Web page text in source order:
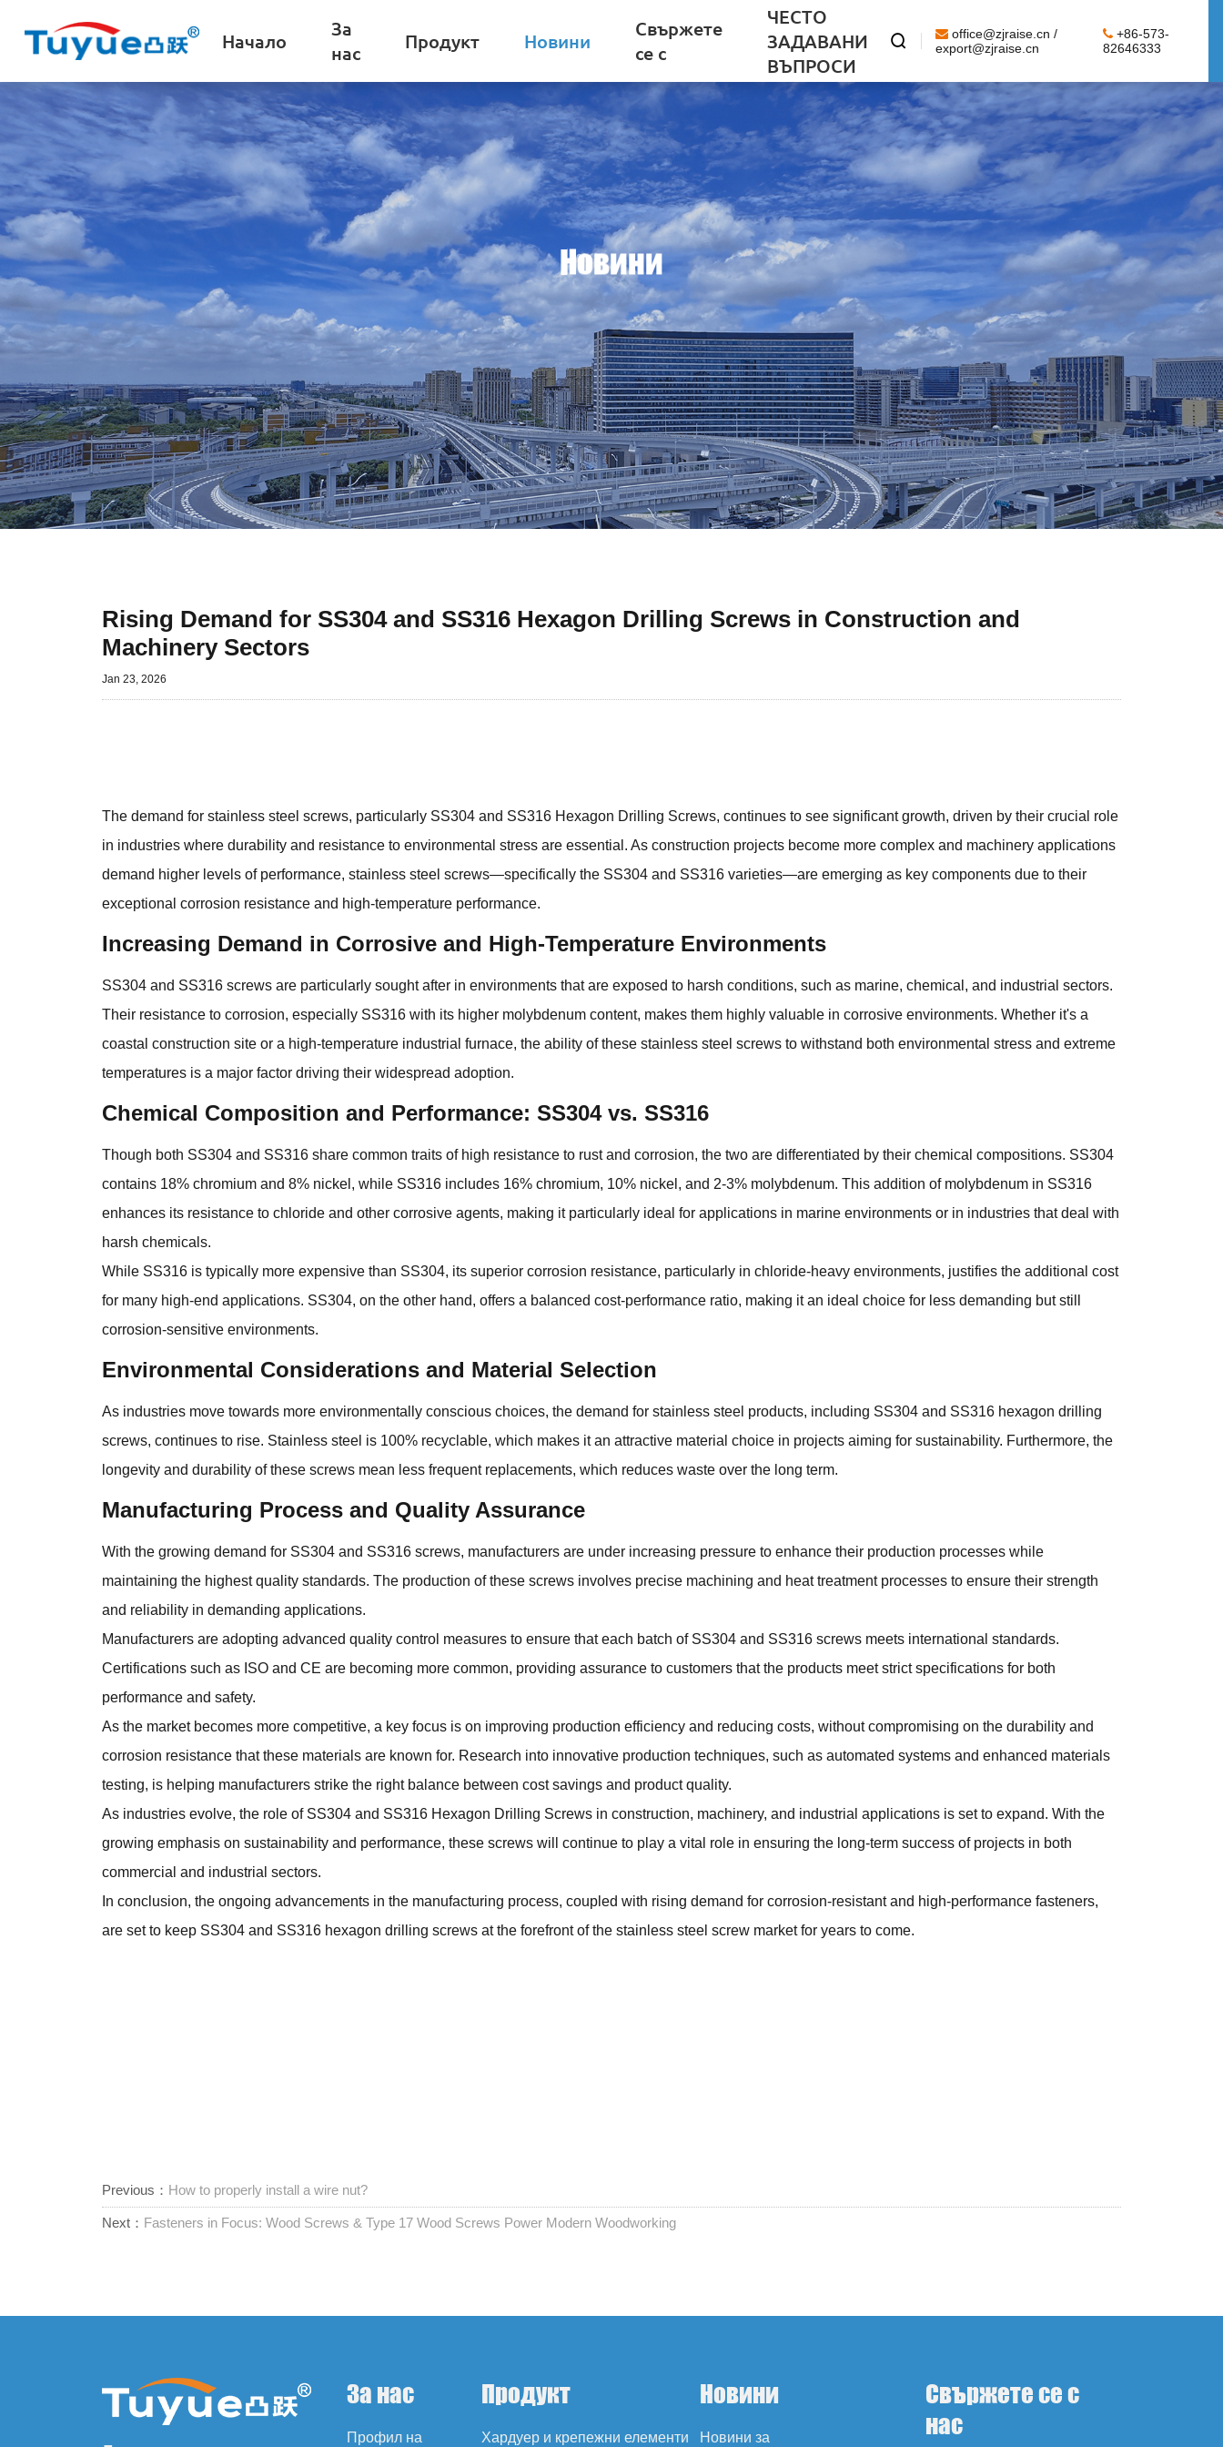
Начало
За
нас
Продукт Новини
Свържете
се с
ЧЕСТО
ЗАДАВАНИ
ВЪПРОСИ

office@zjraise.cn /
export@zjraise.cn
+86-573-
82646333
Новини
Rising Demand for SS304 and SS316 Hexagon Drilling Screws in Construction and
Machinery Sectors
Jan 23, 2026
The demand for stainless steel screws, particularly SS304 and SS316 Hexagon Drilling Screws, continues to see significant growth, driven by their crucial role
in industries where durability and resistance to environmental stress are essential. As construction projects become more complex and machinery applications
demand higher levels of performance, stainless steel screws—specifically the SS304 and SS316 varieties—are emerging as key components due to their
exceptional corrosion resistance and high-temperature performance.
Increasing Demand in Corrosive and High-Temperature Environments
SS304 and SS316 screws are particularly sought after in environments that are exposed to harsh conditions, such as marine, chemical, and industrial sectors.
Their resistance to corrosion, especially SS316 with its higher molybdenum content, makes them highly valuable in corrosive environments. Whether it's a
coastal construction site or a high-temperature industrial furnace, the ability of these stainless steel screws to withstand both environmental stress and extreme
temperatures is a major factor driving their widespread adoption.
Chemical Composition and Performance: SS304 vs. SS316
Though both SS304 and SS316 share common traits of high resistance to rust and corrosion, the two are differentiated by their chemical compositions. SS304
contains 18% chromium and 8% nickel, while SS316 includes 16% chromium, 10% nickel, and 2-3% molybdenum. This addition of molybdenum in SS316
enhances its resistance to chloride and other corrosive agents, making it particularly ideal for applications in marine environments or in industries that deal with
harsh chemicals.
While SS316 is typically more expensive than SS304, its superior corrosion resistance, particularly in chloride-heavy environments, justifies the additional cost
for many high-end applications. SS304, on the other hand, offers a balanced cost-performance ratio, making it an ideal choice for less demanding but still
corrosion-sensitive environments.
Environmental Considerations and Material Selection
As industries move towards more environmentally conscious choices, the demand for stainless steel products, including SS304 and SS316 hexagon drilling
screws, continues to rise. Stainless steel is 100% recyclable, which makes it an attractive material choice in projects aiming for sustainability. Furthermore, the
longevity and durability of these screws mean less frequent replacements, which reduces waste over the long term.
Manufacturing Process and Quality Assurance
With the growing demand for SS304 and SS316 screws, manufacturers are under increasing pressure to enhance their production processes while
maintaining the highest quality standards. The production of these screws involves precise machining and heat treatment processes to ensure their strength
and reliability in demanding applications.
Manufacturers are adopting advanced quality control measures to ensure that each batch of SS304 and SS316 screws meets international standards.
Certifications such as ISO and CE are becoming more common, providing assurance to customers that the products meet strict specifications for both
performance and safety.
As the market becomes more competitive, a key focus is on improving production efficiency and reducing costs, without compromising on the durability and
corrosion resistance that these materials are known for. Research into innovative production techniques, such as automated systems and enhanced materials
testing, is helping manufacturers strike the right balance between cost savings and product quality.
As industries evolve, the role of SS304 and SS316 Hexagon Drilling Screwsin construction, machinery, and industrial applications is set to expand. With the
growing emphasis on sustainability and performance, these screws will continue to play a vital role in ensuring the long-term success of projects in both
commercial and industrial sectors.
In conclusion, the ongoing advancements in the manufacturing process, coupled with rising demand for corrosion-resistant and high-performance fasteners,
are set to keep SS304 and SS316 hexagon drilling screws at the forefront of the stainless steel screw market for years to come.
Previous： How to properly install a wire nut?
Next： Fasteners in Focus: Wood Screws & Type 17 Wood Screws Power Modern Woodworking
За нас
Профил на
Продукт
Хардуер и крепежни елементи
Новини
Новини за
Свържете се с
нас